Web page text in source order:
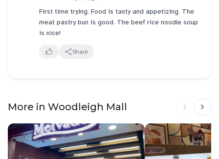
First time trying. Food is tasty and appetizing. The
meat pastry bun is good. The beef rice noodle soup
is nice!
Share
More in Woodleigh Mall